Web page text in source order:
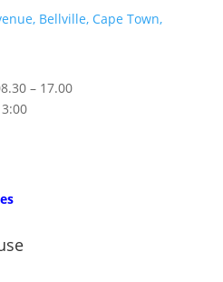
Bellville, Cape Town,
– 17.00